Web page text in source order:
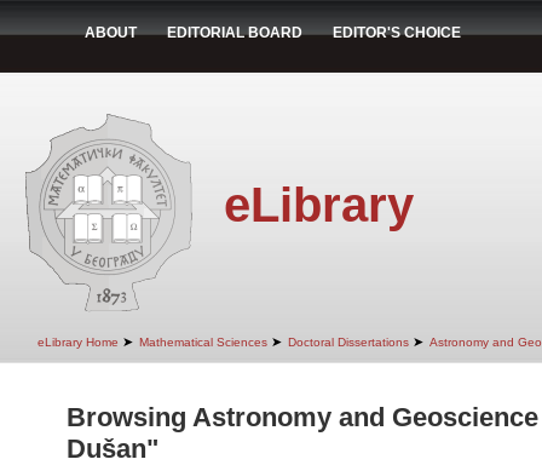
ABOUT EDITORIAL BOARD EDITOR'S CHOICE
eLibrary
eLibrary Home ➤ Mathematical Sciences ➤ Doctoral Dissertations ➤ Astronomy and
Browsing Astronomy and
Dušan"